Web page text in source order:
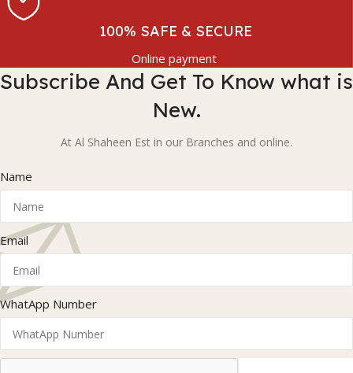
100% SAFE & SECURE
Online payment
Subscribe And Get To Know what is
New.
At Al Shaheen Est in our Branches and online.
Name
Email
WhatApp Number